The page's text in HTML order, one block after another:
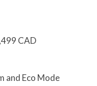
CAD
and Eco Mode